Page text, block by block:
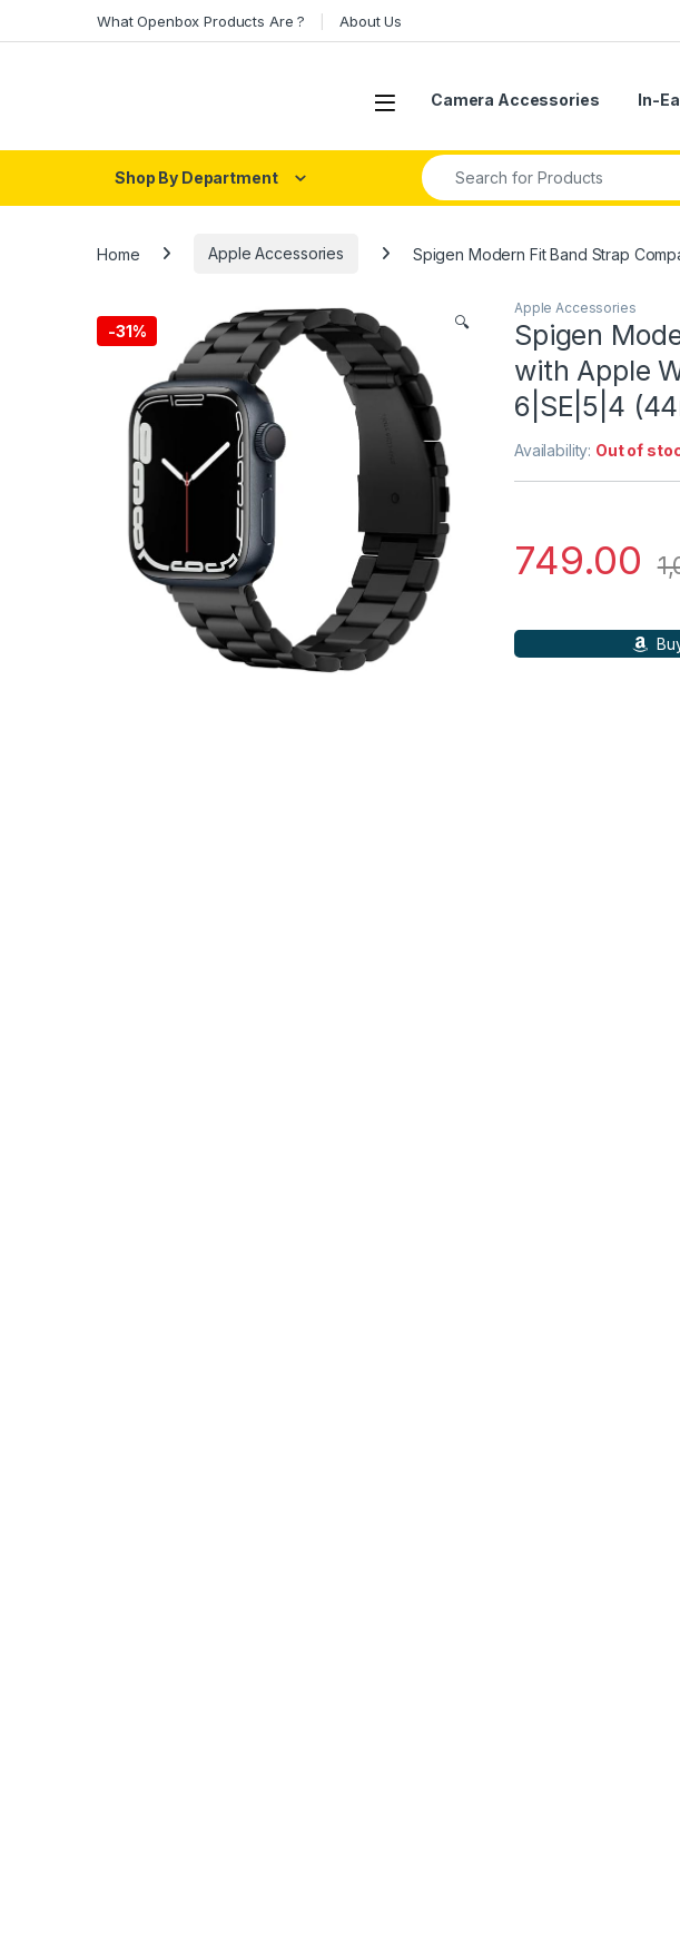
What Openbox Products Are ? About Us
Open Camera Accessories In-
Shop By Department
Search for:
Home Apple Accessories Spigen Modern Fit Band Strap
-31% 🔍
Apple Accessories
Spigen
with Apple
6|SE|5|4
Availability: Out of
749.00